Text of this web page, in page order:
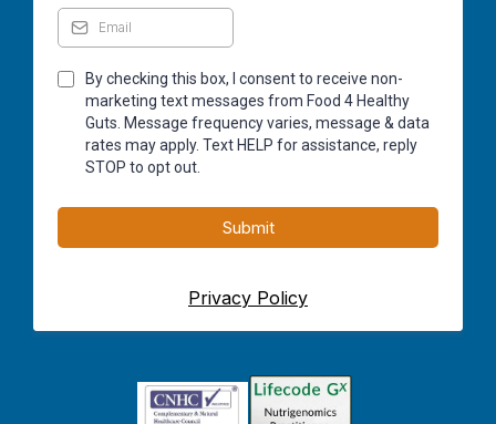
By checking this box, I consent to receive non-
marketing text messages from Food 4 Healthy
Guts. Message frequency varies, message & data
rates may apply. Text HELP for assistance, reply
STOP to opt out.
Submit
Privacy Policy